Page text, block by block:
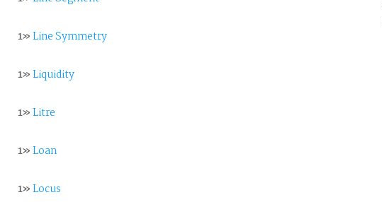
1»Line Symmetry
1»Liquidity
1»Litre
1»Loan
1»Locus